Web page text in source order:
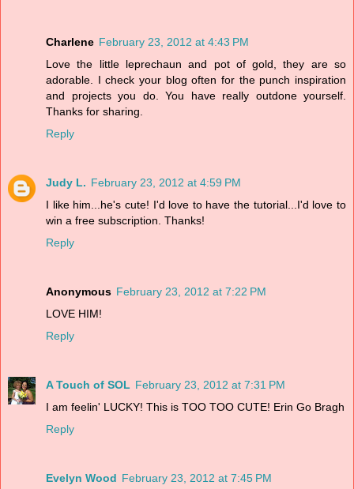
Charlene February 23, 2012 at 4:43 PM
Love the little leprechaun and pot of gold, they are so
adorable. I check your blog often for the punch inspiration
and projects you do. You have really outdone yourself.
Thanks for sharing.
Reply
Judy L. February 23, 2012 at 4:59 PM
I like him...he's cute! I'd love to have the tutorial...I'd love to
win a free subscription. Thanks!
Reply
Anonymous February 23, 2012 at 7:22 PM
LOVE HIM!
Reply
A Touch of SOL February 23, 2012 at 7:31 PM
I am feelin' LUCKY! This is TOO TOO CUTE! Erin Go Bragh
Reply
Evelyn Wood February 23, 2012 at 7:45 PM